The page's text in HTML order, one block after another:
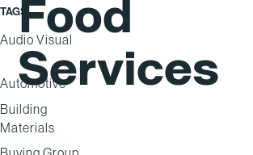
TAGS
Audio Visual
Automotive
Building
Materials
Food
Services